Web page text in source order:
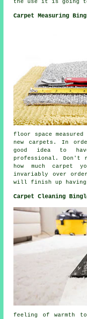
the use it is going
Carpet Measuring
floor space
new carpets. In
good idea to
professional . Don't
how much carpet
invariably over
will finish up having
Carpet Cleaning
feeling of warmth to